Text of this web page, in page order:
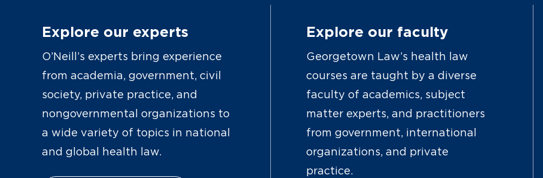
Explore our experts
O’Neill’s experts bring experience
from academia, government, civil
society, private practice, and
nongovernmental organizations to
a wide variety of topics in national
and global health law.
Explore our faculty
Georgetown Law’s health law
courses are taught by a diverse
faculty of academics, subject
matter experts, and practitioners
from government, international
organizations, and private
practice.